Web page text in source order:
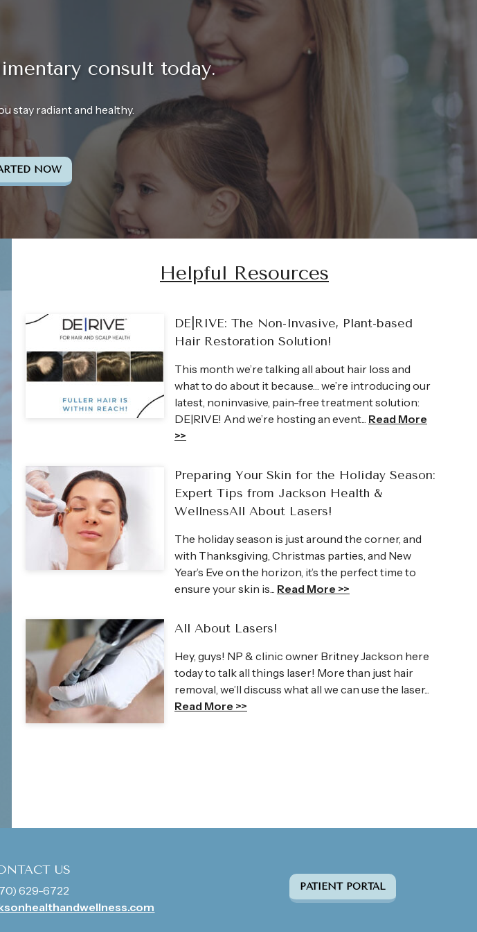
consult today.
stay radiant and healthy.
NOW
express how amazing & knowledgeable Britney is. I was so
Britney’s treatment is more than just a “skin care treatment,” it
a self-esteem boosting power punch! She makes you feel so
Read Full Review >>
Andrea
treatments on
Helpful Resources
DE|RIVE: The Non-Invasive, Plant-based
Hair Restoration Solution!
This month we’re talking all about hair loss and
what to do about it because… we’re introducing our
latest, noninvasive, pain-free treatment solution:
DE|RIVE! And we’re hosting an event... Read More
>>
Preparing Your Skin for the Holiday Season:
Expert Tips from Jackson Health &
WellnessAll About Lasers!
The holiday season is just around the corner, and
with Thanksgiving, Christmas parties, and New
Year’s Eve on the horizon, it’s the perfect time to
ensure your skin is... Read More >>
All About Lasers!
Hey, guys! NP & clinic owner Britney Jackson here
today to talk all things laser! More than just hair
removal, we’ll discuss what all we can use the laser...
Read More >>
US
629-6722
PATIENT PORTAL